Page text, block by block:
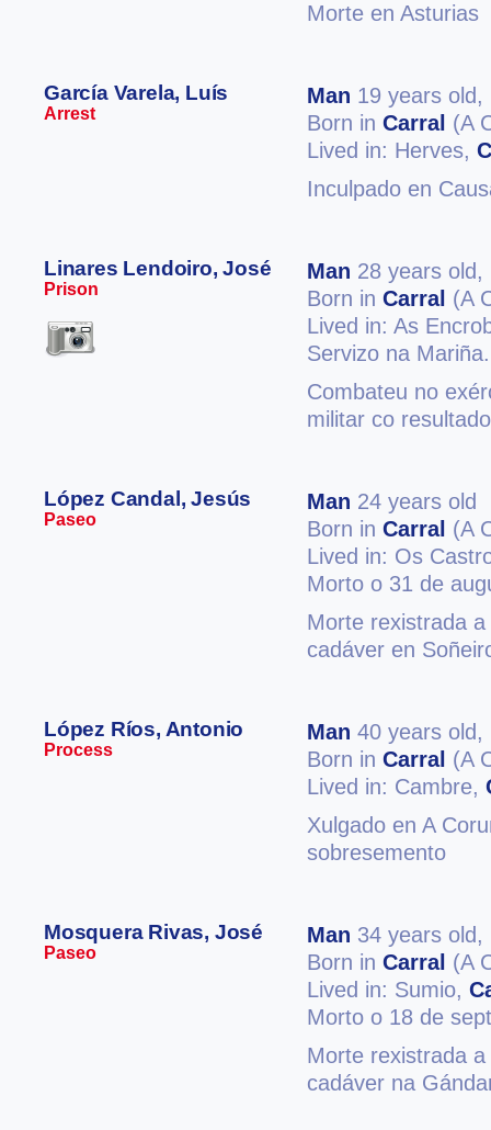
Morte en Asturias
García Varela, Luís
Arrest
Man 19 years old,
Born in Carral (A
Lived in: Herves,
Inculpado en
Linares Lendoiro, José
Prison
Man 28 years old,
Born in Carral (A
Lived in: As
Servizo na
Combateu no
militar co
López Candal, Jesús
Paseo
Man 24 years old
Born in Carral (A
Lived in: Os
Morto o 31 de
Morte rexistrada
cadáver en
López Ríos, Antonio
Process
Man 40 years old,
Born in Carral (A
Lived in: Cambre,
Xulgado en A
sobresemento
Mosquera Rivas, José
Paseo
Man 34 years old,
Born in Carral (A
Lived in: Sumio,
Morto o 18 de
Morte rexistrada
cadáver na